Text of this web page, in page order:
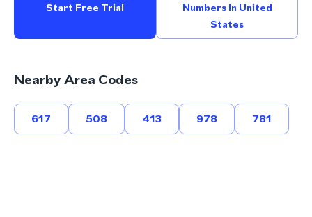
Start Free Trial
Numbers In United
States
Nearby Area Codes
617 508 413 978 781